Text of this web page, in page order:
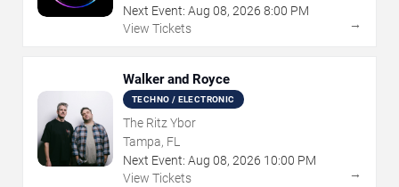
Next Event: Aug 08, 2026 8:00 PM
View Tickets
→
Walker and Royce
TECHNO / ELECTRONIC
The Ritz Ybor
Tampa, FL
Next Event: Aug 08, 2026 10:00 PM
View Tickets
→